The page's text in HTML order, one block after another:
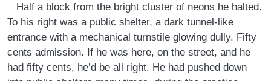
Half a block from the bright cluster of neons he halted.
To his right was a public shelter, a dark tunnel-like
entrance with a mechanical turnstile glowing dully. Fifty
cents admission. If he was here, on the street, and he
had fifty cents, he’d be all right. He had pushed down